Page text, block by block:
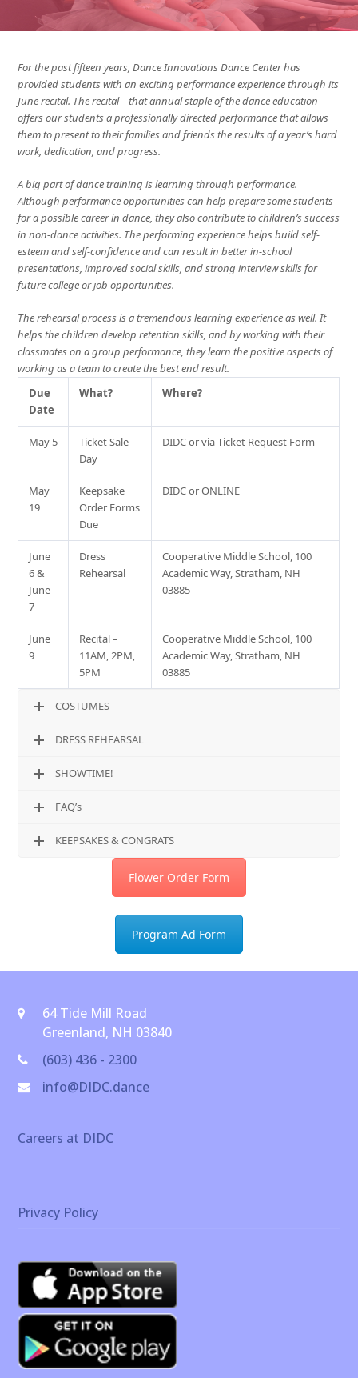
For the past fifteen years, Dance Innovations Dance Center has
provided students with an exciting performance experience through its
June recital. The recital—that annual staple of the dance education—
offers our students a professionally directed performance that allows
them to present to their families and friends the results of a year’s hard
work, dedication, and progress.
A big part of dance training is learning through performance.
Although performance opportunities can help prepare some students
for a possible career in dance, they also contribute to children’s success
in non-dance activities. The performing experience helps build self-
esteem and self-confidence and can result in better in-school
presentations, improved social skills, and strong interview skills for
future college or job opportunities.
The rehearsal process is a tremendous learning experience as well. It
helps the children develop retention skills, and by working with their
classmates on a group performance, they learn the positive aspects of
working as a team to create the best end result.
Due
Date
What? Where?
May 5
Ticket Sale
Day
DIDC or via Ticket Request Form
May
19
Keepsake
Order Forms
Due
DIDC or ONLINE
June
6 &
June
7
Dress
Rehearsal
Cooperative Middle School, 100
Academic Way, Stratham, NH
03885
June
9
Recital –
11AM, 2PM,
5PM
Cooperative Middle School, 100
Academic Way, Stratham, NH
03885
COSTUMES
DRESS REHEARSAL
SHOWTIME!
FAQ’s
KEEPSAKES & CONGRATS
Flower Order Form
Program Ad Form
64 Tide Mill Road
Greenland, NH 03840
(603) 436 - 2300
info@DIDC.dance
Careers at DIDC
Privacy Policy